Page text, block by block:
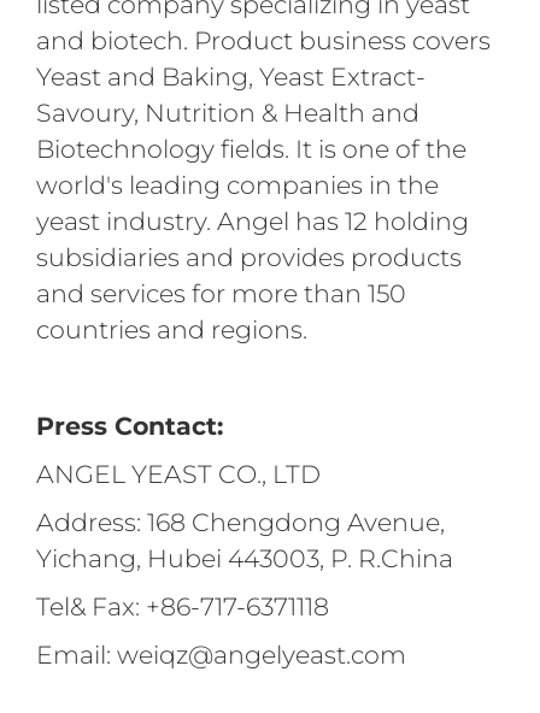
and biotech. Product business covers
Yeast and Baking, Yeast Extract-
Savoury, Nutrition & Health and
Biotechnology fields. It is one of the
world's leading companies in the
yeast industry. Angel has 12 holding
subsidiaries and provides products
and services for more than 150
countries and regions.
Press Contact:
ANGEL YEAST CO., LTD
Address: 168 Chengdong Avenue,
Yichang, Hubei 443003, P. R.China
Tel& Fax: +86-717-6371118
Email: weiqz@angelyeast.com